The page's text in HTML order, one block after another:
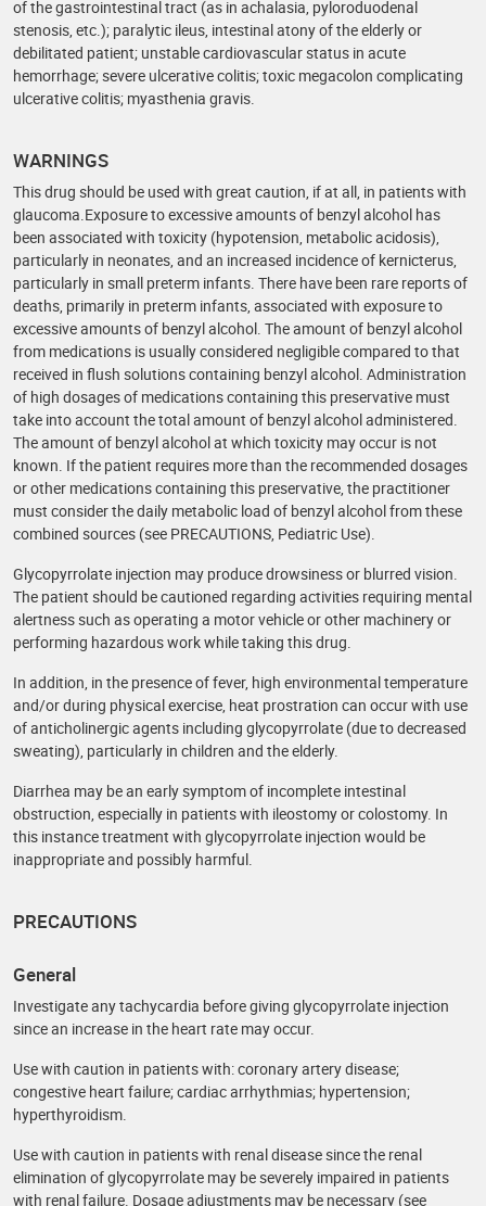
of the gastrointestinal tract (as in achalasia, pyloroduodenal
stenosis, etc.); paralytic ileus, intestinal atony of the elderly or
debilitated patient; unstable cardiovascular status in acute
hemorrhage; severe ulcerative colitis; toxic megacolon complicating
ulcerative colitis; myasthenia gravis.
WARNINGS
This drug should be used with great caution, if at all, in patients with
glaucoma.Exposure to excessive amounts of benzyl alcohol has
been associated with toxicity (hypotension, metabolic acidosis),
particularly in neonates, and an increased incidence of kernicterus,
particularly in small preterm infants. There have been rare reports of
deaths, primarily in preterm infants, associated with exposure to
excessive amounts of benzyl alcohol. The amount of benzyl alcohol
from medications is usually considered negligible compared to that
received in flush solutions containing benzyl alcohol. Administration
of high dosages of medications containing this preservative must
take into account the total amount of benzyl alcohol administered.
The amount of benzyl alcohol at which toxicity may occur is not
known. If the patient requires more than the recommended dosages
or other medications containing this preservative, the practitioner
must consider the daily metabolic load of benzyl alcohol from these
combined sources (see PRECAUTIONS, Pediatric Use).
Glycopyrrolate injection may produce drowsiness or blurred vision.
The patient should be cautioned regarding activities requiring mental
alertness such as operating a motor vehicle or other machinery or
performing hazardous work while taking this drug.
In addition, in the presence of fever, high environmental temperature
and/or during physical exercise, heat prostration can occur with use
of anticholinergic agents including glycopyrrolate (due to decreased
sweating), particularly in children and the elderly.
Diarrhea may be an early symptom of incomplete intestinal
obstruction, especially in patients with ileostomy or colostomy. In
this instance treatment with glycopyrrolate injection would be
inappropriate and possibly harmful.
PRECAUTIONS
General
Investigate any tachycardia before giving glycopyrrolate injection
since an increase in the heart rate may occur.
Use with caution in patients with: coronary artery disease;
congestive heart failure; cardiac arrhythmias; hypertension;
hyperthyroidism.
Use with caution in patients with renal disease since the renal
elimination of glycopyrrolate may be severely impaired in patients
with renal failure. Dosage adjustments may be necessary (see